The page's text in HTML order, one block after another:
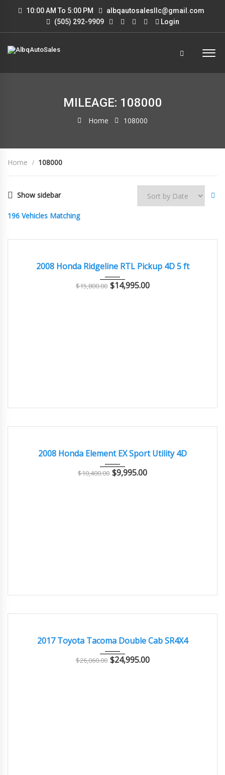
10:00 AM To 5:00 PM
albqautosalesllc@gmail.com
(505) 292-9909
Login
MILEAGE: 108000
Home 108000
Home 108000
Show sidebar
196 Vehicles Matching
2008 Honda Ridgeline RTL Pickup 4D 5 ft
$15,800.00 $14,995.00
2008 Honda Element EX Sport Utility 4D
$10,400.00 $9,995.00
2017 Toyota Tacoma Double Cab SR4X4
$26,060.00 $24,995.00